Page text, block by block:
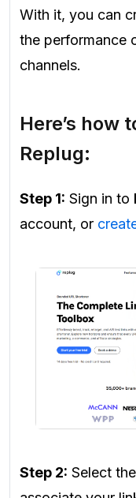
With it, you can
the performance
channels.
Here’s how
Replug:
Step 1: Sign in to
account, or
Step 2: Select